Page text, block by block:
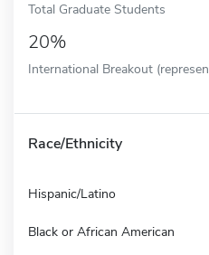
Total Graduate Students
20%
International Breakout
Race/Ethnicity
Hispanic/Latino
Black or African American